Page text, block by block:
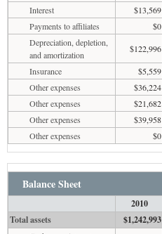
Interest $13,569
Payments to affiliates
$0
Depreciation, depletion,
and amortization
$122,996
Insurance
$5,559
Other expenses
$36,224
Other expenses
$21,682
Other expenses
$39,958
Other expenses
$0
Balance Sheet
2010
Total assets
$1,242,993